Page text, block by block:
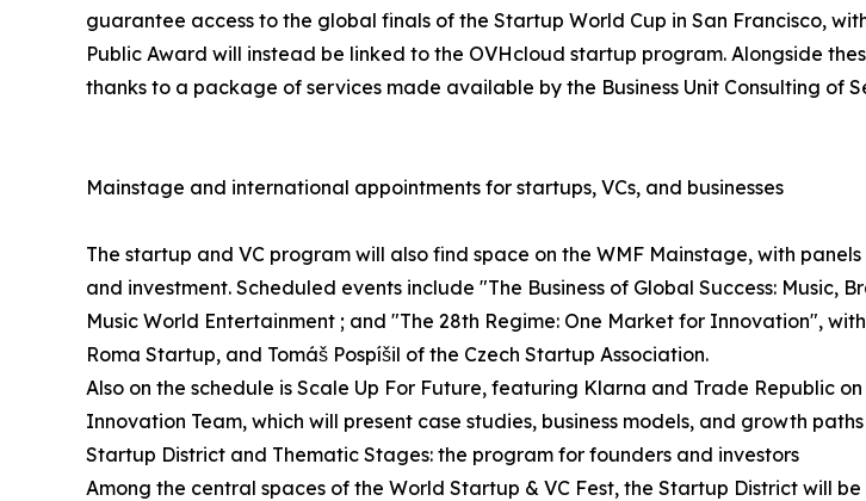
guarantee access to the global finals of the Startup World Cup in San Francisco,
Public Award will instead be linked to the OVHcloud startup program. Alongside
thanks to a package of services made available by the Business Unit Consulting of
Mainstage and international appointments for startups, VCs, and businesses
The startup and VC program will also find space on the WMF Mainstage, with
and investment. Scheduled events include "The Business of Global Success:
Music World Entertainment ; and "The 28th Regime: One Market for Innovation",
Roma Startup, and Tomáš Pospíšil of the Czech Startup Association.
Also on the schedule is Scale Up For Future, featuring Klarna and Trade Republic
Innovation Team, which will present case studies, business models, and growth
Startup District and Thematic Stages: the program for founders and investors
Among the central spaces of the World Startup & VC Fest, the Startup District will